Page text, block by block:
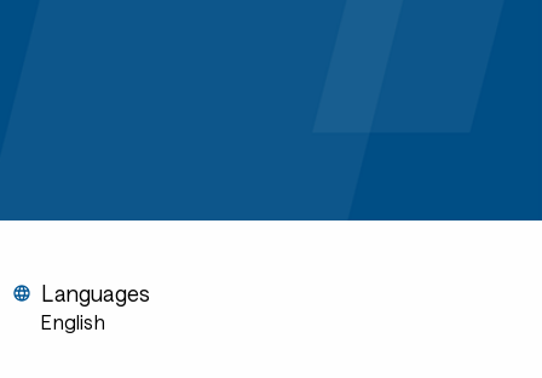
Languages
English